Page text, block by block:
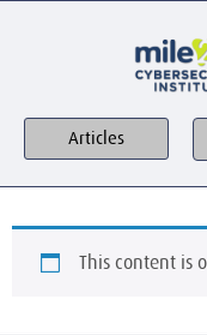
Articles
This content is